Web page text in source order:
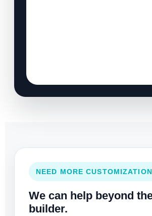
NEED MORE
We can help beyond
builder.